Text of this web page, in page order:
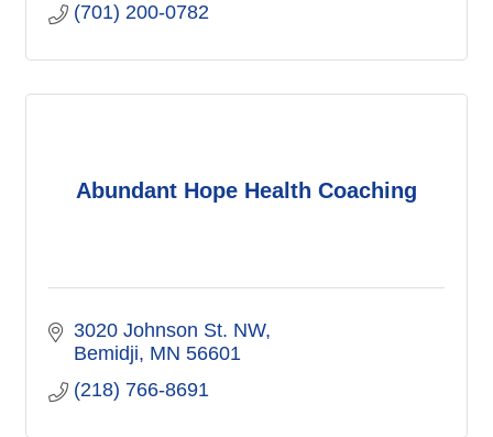
(701) 200-0782
Abundant Hope Health Coaching
3020 Johnson St. NW
Bemidji MN 56601
(218) 766-8691